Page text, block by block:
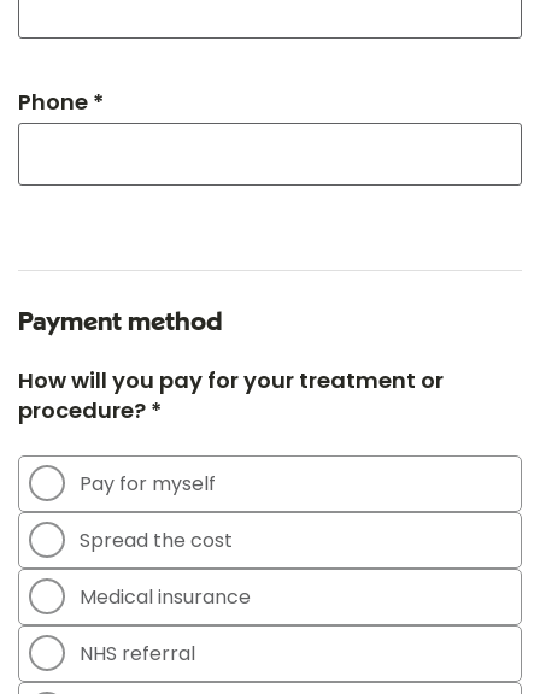
Phone *
Payment method
How will you pay for your treatment or
procedure? *
Pay for myself
Spread the cost
Medical insurance
NHS referral